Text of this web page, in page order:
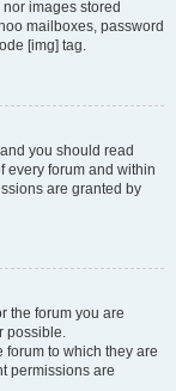
images stored
mailboxes, password
[img] tag.
you should read
every forum and within
are granted by
the forum you are
possible.
forum to which they are
permissions are